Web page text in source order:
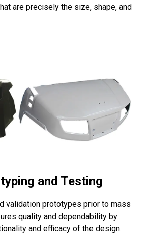
are precisely the size, shape, and
and Testing
validation prototypes prior to mass
quality and dependability by
and efficacy of the design.